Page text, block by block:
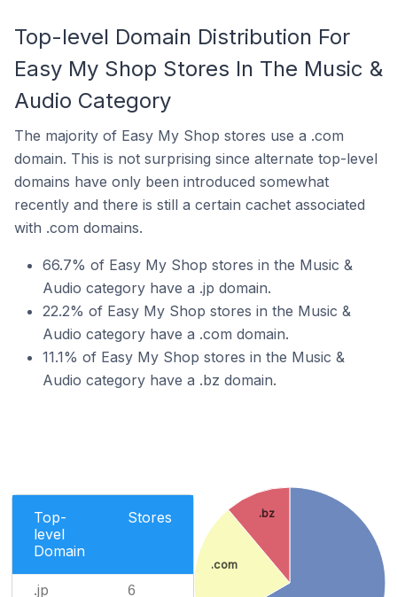
Top-level Domain Distribution For
Easy My Shop Stores In The Music &
Audio Category
The majority of Easy My Shop stores use a .com
domain. This is not surprising since alternate top-level
domains have only been introduced somewhat
recently and there is still a certain cachet associated
with .com domains.
66.7% of Easy My Shop stores in the Music &
Audio category have a .jp domain.
22.2% of Easy My Shop stores in the Music &
Audio category have a .com domain.
11.1% of Easy My Shop stores in the Music &
Audio category have a .bz domain.
Top-
level
Domain
Stores
.jp 6
.com
.bz